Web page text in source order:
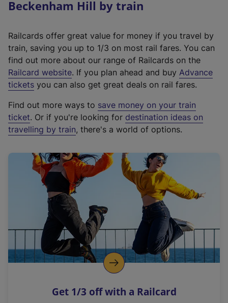
Beckenham Hill by train
Railcards offer great value for money if you travel by
train, saving you up to 1/3 on most rail fares. You can
find out more about our range of Railcards on the
Railcard website(
e
t
e
r
a
l
i
n
k
o
p
s
. If you plan ahead and buy Advance
tickets you can also get great deals on rail fares.
Find out more ways to save money on your train
ticket. Or if you're looking for destination ideas on
travelling by train, there's a world of options.
Get 1/3 off with a Railcard